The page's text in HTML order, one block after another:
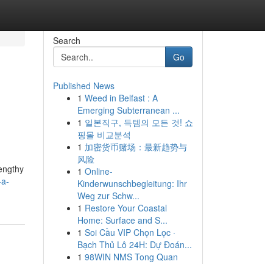
Search
Go
Published News
1 Weed in Belfast : A
Emerging Subterranean ...
1 일본직구, 득템의 모든 것! 쇼
핑몰 비교분석
1 加密货币赌场：最新趋势与
风险
1 Online-
Kinderwunschbegleitung: Ihr
Weg zur Schw...
1 Restore Your Coastal
Home: Surface and S...
1 Soi Cầu VIP Chọn Lọc ·
Bạch Thủ Lô 24H: Dự Đoán...
1 98WIN NMS Tong Quan